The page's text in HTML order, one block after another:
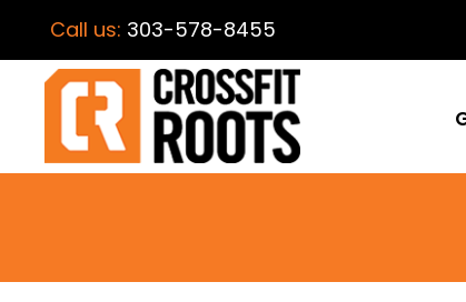
Call us: 303-578-8455